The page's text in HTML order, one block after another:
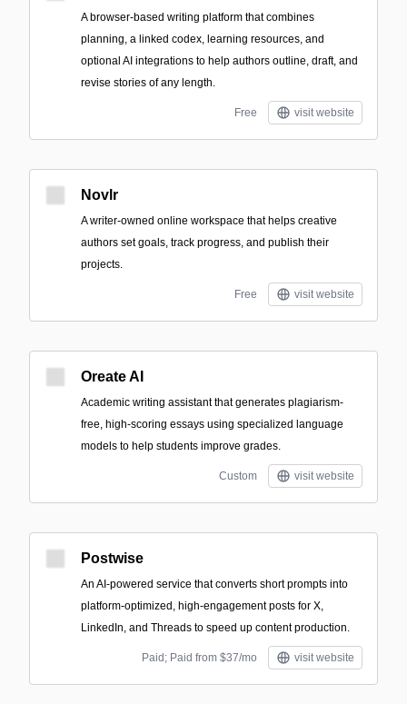
A browser-based writing platform that combines
planning, a linked codex, learning resources, and
optional AI integrations to help authors outline, draft, and
revise stories of any length.
Free visit website
Novlr
A writer-owned online workspace that helps creative
authors set goals, track progress, and publish their
projects.
Free visit website
Oreate AI
Academic writing assistant that generates plagiarism-
free, high-scoring essays using specialized language
models to help students improve grades.
Custom visit website
Postwise
An AI-powered service that converts short prompts into
platform-optimized, high-engagement posts for X,
LinkedIn, and Threads to speed up content production.
Paid; Paid from $37/mo visit website